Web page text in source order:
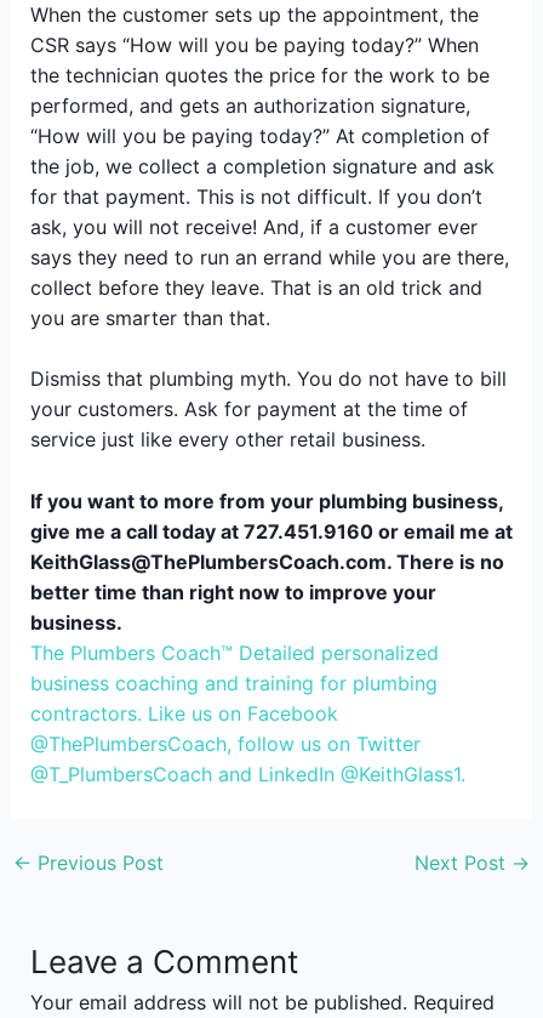
When the customer sets up the appointment, the
CSR says “How will you be paying today?” When
the technician quotes the price for the work to be
performed, and gets an authorization signature,
“How will you be paying today?” At completion of
the job, we collect a completion signature and ask
for that payment. This is not difficult. If you don’t
ask, you will not receive! And, if a customer ever
says they need to run an errand while you are there,
collect before they leave. That is an old trick and
you are smarter than that.
Dismiss that plumbing myth. You do not have to bill
your customers. Ask for payment at the time of
service just like every other retail business.
If you want to more from your plumbing business,
give me a call today at 727.451.9160 or email me at
KeithGlass@ThePlumbersCoach.com. There is no
better time than right now to improve your
business.
The Plumbers Coach™ Detailed personalized
business coaching and training for plumbing
contractors. Like us on Facebook
@ThePlumbersCoach, follow us on Twitter
@T_PlumbersCoach and LinkedIn @KeithGlass1.
← Previous Post Next Post →
Leave a Comment
Your email address will not be published. Required